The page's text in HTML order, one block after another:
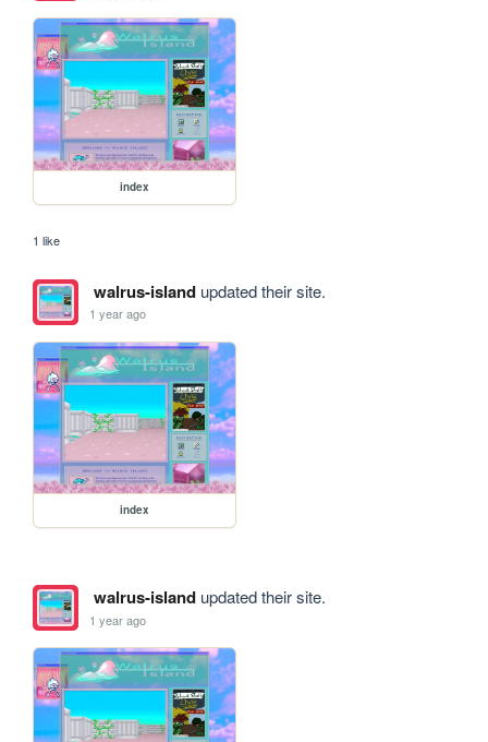
index
1 like
walrus-islandupdated their site.
1 year ago
index
walrus-islandupdated their site.
1 year ago